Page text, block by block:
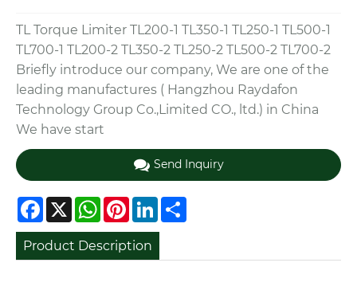
TL Torque Limiter TL200-1 TL350-1 TL250-1 TL500-1
TL700-1 TL200-2 TL350-2 TL250-2 TL500-2 TL700-2
Briefly introduce our company, We are one of the
leading manufactures ( Hangzhou Raydafon
Technology Group Co.,Limited CO., ltd.) in China
We have start
Send Inquiry
Facebook
X WhatsApp
Pinterest
LinkedIn
Product Description